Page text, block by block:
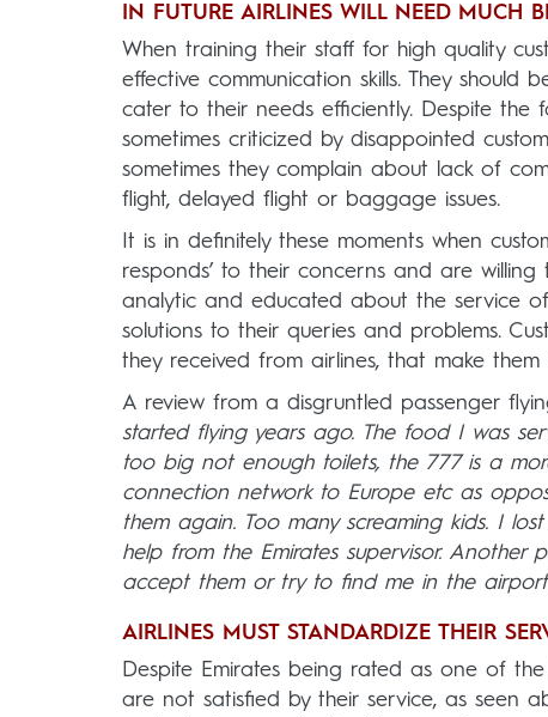
IN FUTURE AIRLINES WILL NEED MUCH
When training their staff for high quality
effective communication skills. They
cater to their needs efficiently. Despite the
sometimes criticized by disappointed
sometimes they complain about lack of
flight, delayed flight or baggage issues.
It is in definitely these moments when
responds’ to their concerns and are
analytic and educated about the service
solutions to their queries and problems.
they received from airlines, that make
A review from a disgruntled passenger
started flying years ago. The food I was
too big not enough toilets, the 777 is a
connection network to Europe etc as
them again. Too many screaming kids. I
help from the Emirates supervisor.
accept them or try to find me in the
AIRLINES MUST STANDARDIZE THEIR
Despite Emirates being rated as one of
are not satisfied by their service, as seen